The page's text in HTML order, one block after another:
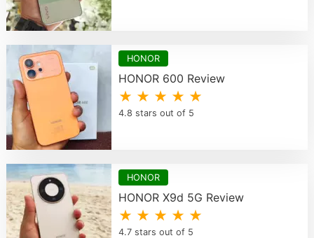
HONOR
HONOR 600 Review
★ ★ ★ ★ ★
4.8 stars out of 5
HONOR
HONOR X9d 5G Review
★ ★ ★ ★ ★
4.7 stars out of 5